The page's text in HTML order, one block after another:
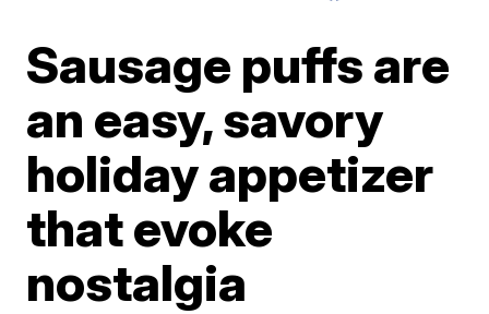
Sausage puffs are
an easy, savory
holiday appetizer
that evoke
nostalgia